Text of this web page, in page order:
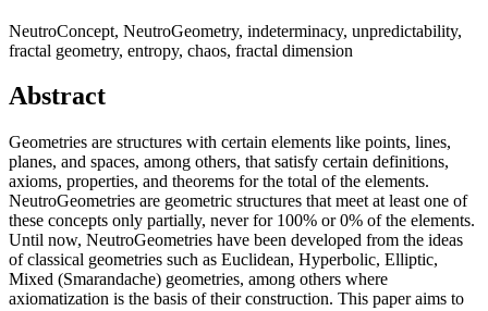
NeutroConcept, NeutroGeometry, indeterminacy, unpredictability,
fractal geometry, entropy, chaos, fractal dimension
Abstract
Geometries are structures with certain elements like points, lines,
planes, and spaces, among others, that satisfy certain definitions,
axioms, properties, and theorems for the total of the elements.
NeutroGeometries are geometric structures that meet at least one of
these concepts only partially, never for 100% or 0% of the elements.
Until now, NeutroGeometries have been developed from the ideas
of classical geometries such as Euclidean, Hyperbolic, Elliptic,
Mixed (Smarandache) geometries, among others where
axiomatization is the basis of their construction. This paper aims to